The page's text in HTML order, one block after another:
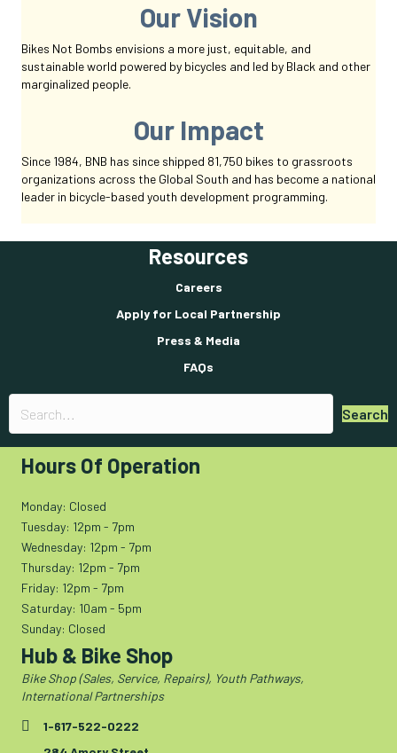
Our Vision
Bikes Not Bombs envisions a more just, equitable, and
sustainableworld powered by bicycles and led by Black and other
marginalized people.
Our Impact
Since 1984, BNB has since shipped 81,750 bikes to grassroots
organizations across the Global South and has become a national
leader in bicycle-based youth development programming.
Resources
Careers
Apply for Local Partnership
Press & Media
FAQs
Search
Hours Of Operation
Monday: Closed
Tuesday: 12pm - 7pm
Wednesday: 12pm - 7pm
Thursday: 12pm - 7pm
Friday: 12pm - 7pm
Saturday: 10am - 5pm
Sunday: Closed
Hub & Bike Shop
Bike Shop (Sales, Service, Repairs), Youth Pathways,
International Partnerships
1-617-522-0222